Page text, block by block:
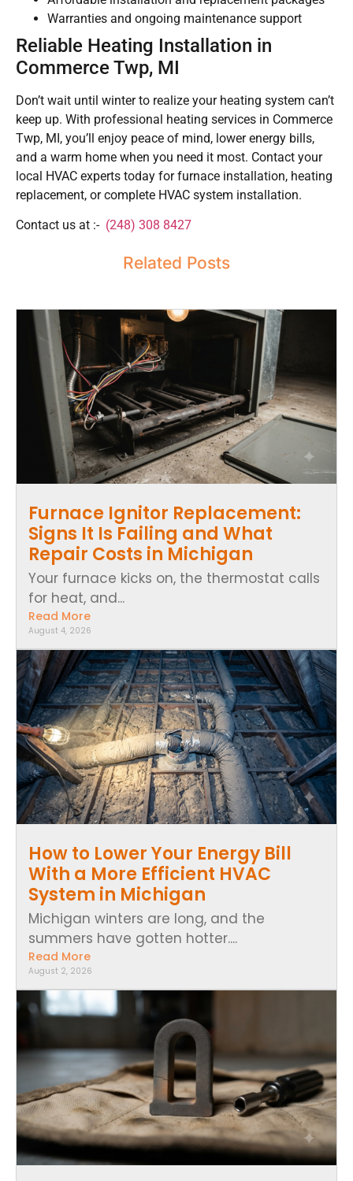
Warranties and ongoing maintenance support
Reliable Heating Installation in
Commerce Twp, MI
Don’t wait until winter to realize your heating system can’t
keep up. With professional heating services in Commerce
Twp, MI, you’ll enjoy peace of mind, lower energy bills,
and a warm home when you need it most. Contact your
local HVAC experts today for furnace installation, heating
replacement, or complete HVAC system installation.
Contact us at :- (248) 308 8427
Related Posts
Furnace Ignitor Replacement:
Signs It Is Failing and What
Repair Costs in Michigan
Your furnace kicks on, the thermostat calls
for heat, and...
Read More
August 4, 2026
How to Lower Your Energy Bill
With a More Efficient HVAC
System in Michigan
Michigan winters are long, and the
summers have gotten hotter....
Read More
August 2, 2026